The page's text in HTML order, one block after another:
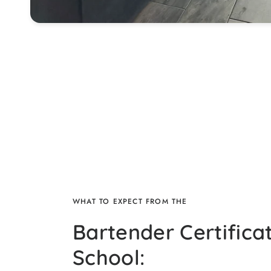
WHAT TO EXPECT FROM THE
Bartender
School: